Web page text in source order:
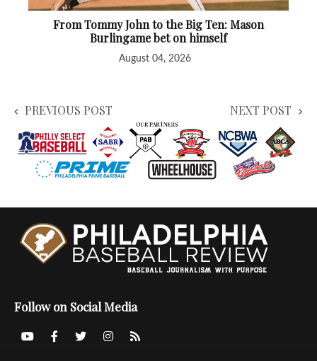
From Tommy John to the Big Ten: Mason
Burlingame bet on himself
August 04, 2026
PREVIOUS POST NEXT POST
Follow on Social Media